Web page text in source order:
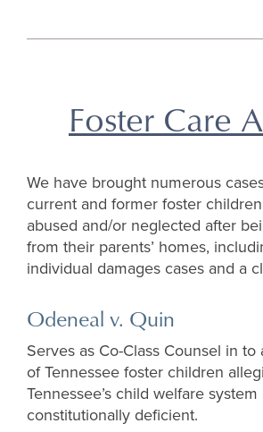
Foster Care
We have brought numerous
current and former foster
abused and/or neglected after
from their parents’ homes,
individual damages cases and a
Odeneal v. Quin
Serves as Co-Class Counsel in to
of Tennessee foster children
Tennessee’s child welfare system
constitutionally deficient.